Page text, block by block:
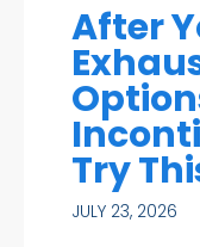
After
Try
JULY 23, 2026